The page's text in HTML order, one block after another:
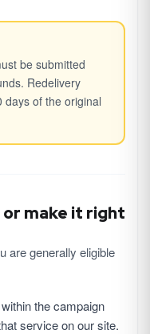
be submitted
Redelivery
days of the original
or make it right
are generally eligible
the campaign
service on our site.